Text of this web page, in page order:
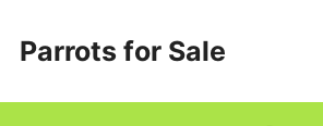
Parrots for Sale